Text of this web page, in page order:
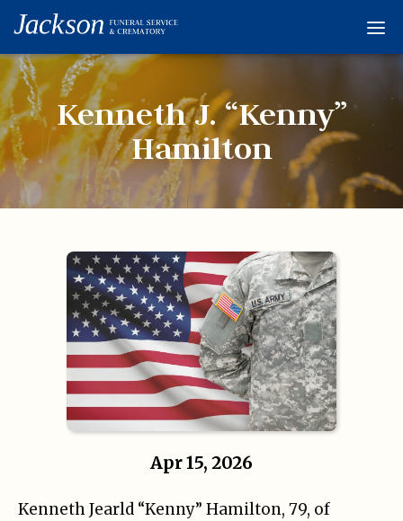
Obituaries
Condolences
Flowers
Links
About
Contact
© 2026
Kenneth J. “Kenny”
Hamilton
Apr 15, 2026
Kenneth Jearld “Kenny” Hamilton, 79, of